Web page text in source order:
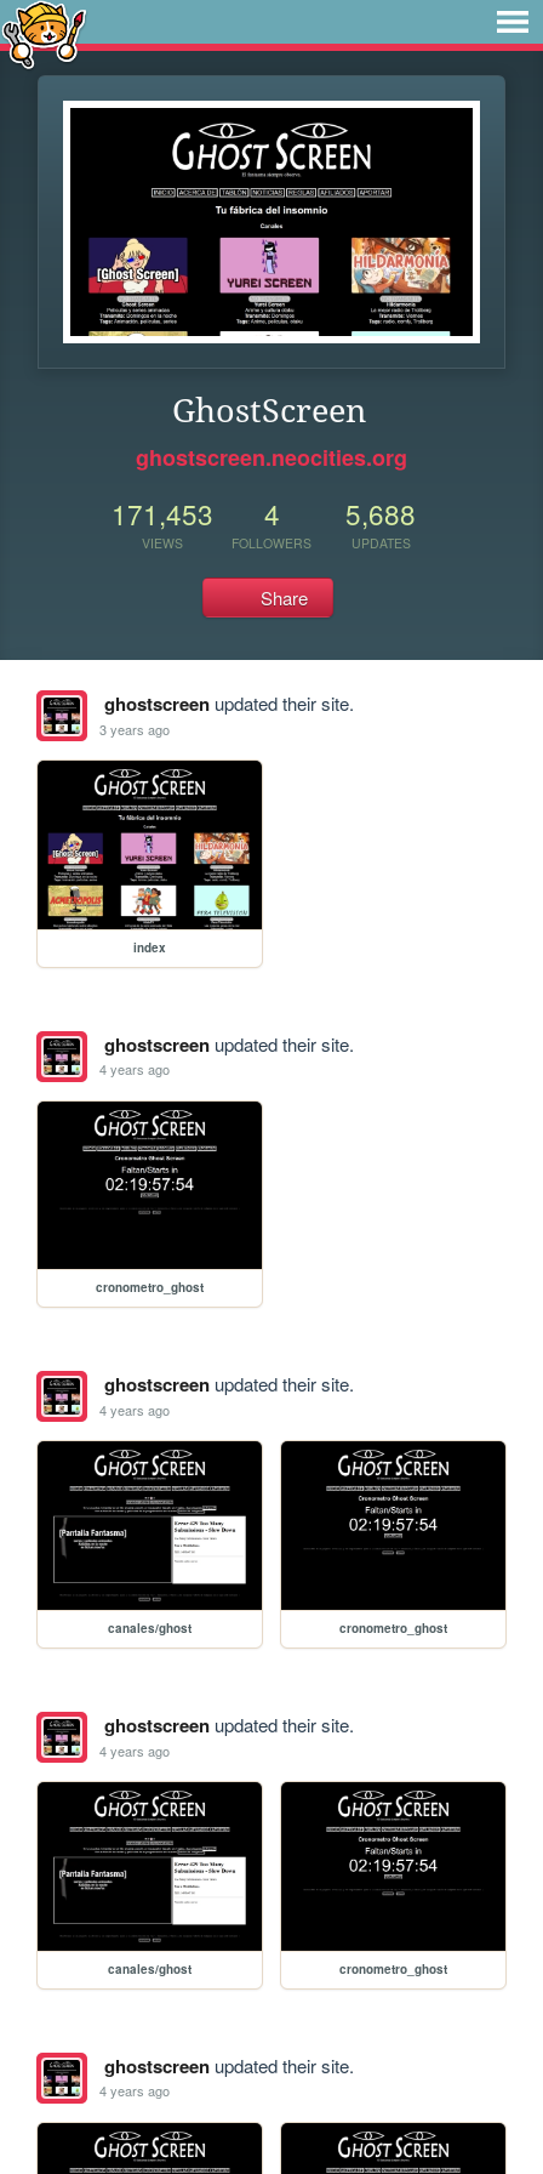
GhostScreen
ghostscreen.neocities.org
171,453
VIEWS
4
FOLLOWERS
5,688
UPDATES
Share
ghostscreenupdated their site.
3 years ago
index
ghostscreenupdated their site.
4 years ago
cronometro_ghost
ghostscreenupdated their site.
4 years ago
canales/ghost cronometro_ghost
ghostscreenupdated their site.
4 years ago
canales/ghost cronometro_ghost
ghostscreenupdated their site.
4 years ago